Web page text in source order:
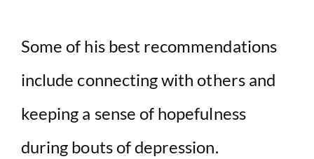
Some of his best recommendations
include connecting with others and
keeping a sense of hopefulness
during bouts of depression.